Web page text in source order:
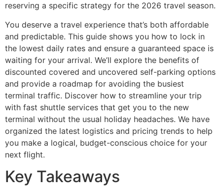
reserving a specific strategy for the 2026 travel season.
You deserve a travel experience that’s both affordable
and predictable. This guide shows you how to lock in
the lowest daily rates and ensure a guaranteed space is
waiting for your arrival. We’ll explore the benefits of
discounted covered and uncovered self-parking options
and provide a roadmap for avoiding the busiest
terminal traffic. Discover how to streamline your trip
with fast shuttle services that get you to the new
terminal without the usual holiday headaches. We have
organized the latest logistics and pricing trends to help
you make a logical, budget-conscious choice for your
next flight.
Key Takeaways